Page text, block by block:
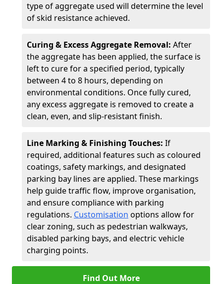
type of aggregate used will determine the level
of skid resistance achieved.
Curing & Excess Aggregate Removal: After
the aggregate has been applied, the surface is
left to cure for a specified period, typically
between 4 to 8 hours, depending on
environmental conditions. Once fully cured,
any excess aggregate is removed to create a
clean, even, and slip-resistant finish.
Line Marking & Finishing Touches: If
required, additional features such as coloured
coatings, safety markings, and designated
parking bay lines are applied. These markings
help guide traffic flow, improve organisation,
and ensure compliance with parking
regulations. Customisation options allow for
clear zoning, such as pedestrian walkways,
disabled parking bays, and electric vehicle
charging points.
Find Out More